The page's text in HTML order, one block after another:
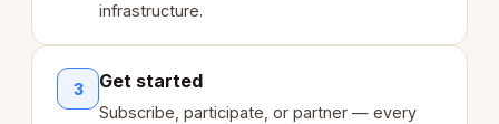
infrastructure.
3 Get started
Subscribe, participate, or partner — every